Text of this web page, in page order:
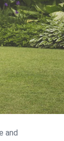
and